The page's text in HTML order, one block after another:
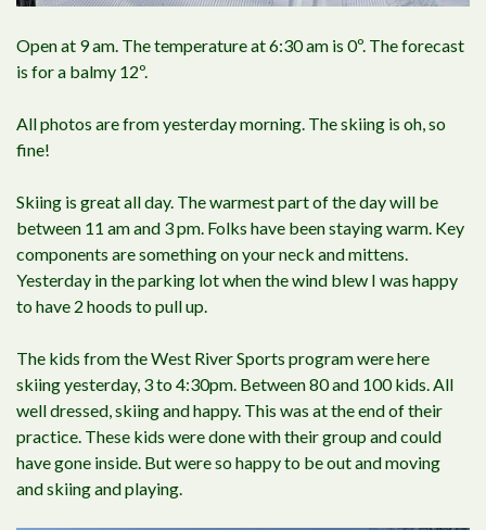
Open at 9 am. The temperature at 6:30 am is 0º. The forecast
is for a balmy 12º.
All photos are from yesterday morning. The skiing is oh, so
fine!
Skiing is great all day. The warmest part of the day will be
between 11 am and 3 pm. Folks have been staying warm. Key
components are something on your neck and mittens.
Yesterday in the parking lot when the wind blew I was happy
to have 2 hoods to pull up.
The kids from the West River Sports program were here
skiing yesterday, 3 to 4:30pm. Between 80 and 100 kids. All
well dressed, skiing and happy. This was at the end of their
practice. These kids were done with their group and could
have gone inside. But were so happy to be out and moving
and skiing and playing.